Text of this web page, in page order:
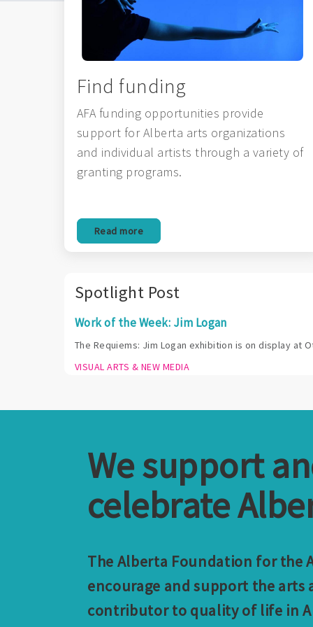
Find funding
AFA funding opportunities provide
support for Alberta arts organizations
and individual artists through a variety of
granting programs.
Read more
Spotlight Post
Work of the Week: Jim Logan
The Requiems: Jim Logan exhibition is on display at
VISUAL ARTS & NEW MEDIA
We support
celebrate
The Alberta Foundation for the
encourage and support the arts
contributor to quality of life in